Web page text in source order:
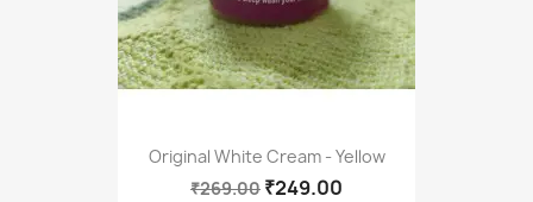
Original White Cream - Yellow
₹269.00 ₹249.00